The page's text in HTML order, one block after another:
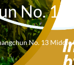
No.
No. 13 Middle